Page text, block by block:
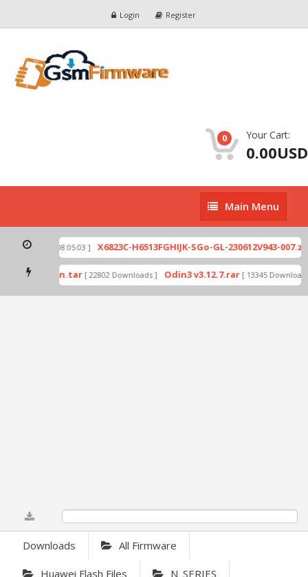
Login Register
0 Your Cart:
0.00USD
Main
Menu
Main Menu
[ 2026-07-01 08:05:03 ] X6823C-H6513FGHIJK-SGo-GL-230612V943-007.zip
by Odin.tar [ 22802 Downloads ] Odin3 v3.12.7.rar [ 13345 Downloads ]
Downloads All Firmware
Huawei Flash Files N_SERIES